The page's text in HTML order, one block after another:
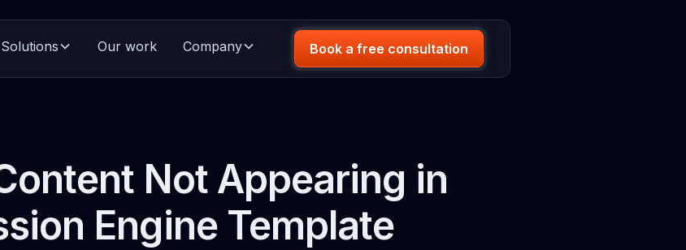
Solutions Our work Company Book a free consultation
Not Appearing in
Engine Template